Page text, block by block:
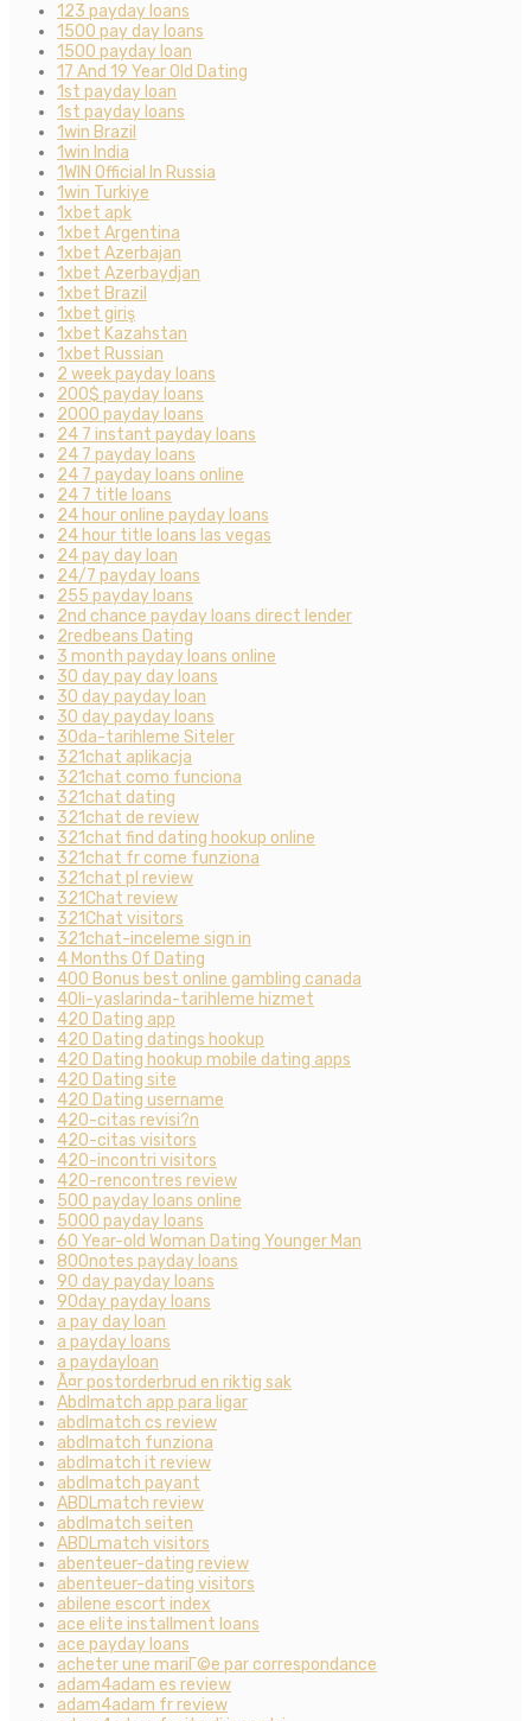
123 payday loans
1500 pay day loans
1500 payday loan
17 And 19 Year Old Dating
1st payday loan
1st payday loans
1win Brazil
1win India
1WIN Official In Russia
1win Turkiye
1xbet apk
1xbet Argentina
1xbet Azerbajan
1xbet Azerbaydjan
1xbet Brazil
1xbet giriş
1xbet Kazahstan
1xbet Russian
2 week payday loans
200$ payday loans
2000 payday loans
24 7 instant payday loans
24 7 payday loans
24 7 payday loans online
24 7 title loans
24 hour online payday loans
24 hour title loans las vegas
24 pay day loan
24/7 payday loans
255 payday loans
2nd chance payday loans direct lender
2redbeans Dating
3 month payday loans online
30 day pay day loans
30 day payday loan
30 day payday loans
30da-tarihleme Siteler
321chat aplikacja
321chat como funciona
321chat dating
321chat de review
321chat find dating hookup online
321chat fr come funziona
321chat pl review
321Chat review
321Chat visitors
321chat-inceleme sign in
4 Months Of Dating
400 Bonus best online gambling canada
40li-yaslarinda-tarihleme hizmet
420 Dating app
420 Dating datings hookup
420 Dating hookup mobile dating apps
420 Dating site
420 Dating username
420-citas revisi?n
420-citas visitors
420-incontri visitors
420-rencontres review
500 payday loans online
5000 payday loans
60 Year-old Woman Dating Younger Man
800notes payday loans
90 day payday loans
90day payday loans
a pay day loan
a payday loans
a paydayloan
Ã¤r postorderbrud en riktig sak
Abdlmatch app para ligar
abdlmatch cs review
abdlmatch funziona
abdlmatch it review
abdlmatch payant
ABDLmatch review
abdlmatch seiten
ABDLmatch visitors
abenteuer-dating review
abenteuer-dating visitors
abilene escort index
ace elite installment loans
ace payday loans
acheter une mariГ©e par correspondance
adam4adam es review
adam4adam fr review